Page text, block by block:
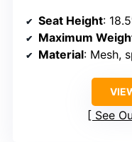
Seat Height:
Maximum
Material: Mesh,
See